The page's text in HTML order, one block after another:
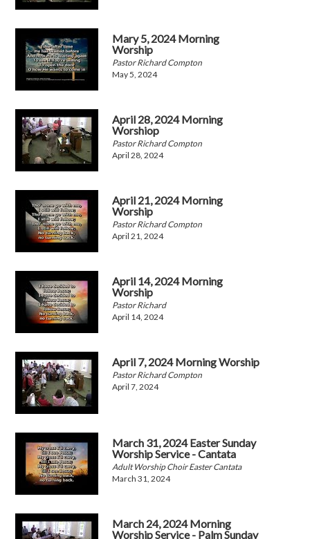
Mary 5, 2024 Morning
Worship
Pastor Richard Compton
May 5, 2024
April 28, 2024 Morning
Worshiop
Pastor Richard Compton
April 28, 2024
April 21, 2024 Morning
Worship
Pastor Richard Compton
April 21, 2024
April 14, 2024 Morning
Worship
Pastor Richard
April 14, 2024
April 7, 2024 Morning Worship
Pastor Richard Compton
April 7, 2024
March 31, 2024 Easter Sunday
Worship Service - Cantata
Adult Worship Choir Easter Cantata
March 31, 2024
March 24, 2024 Morning
Worship Service - Palm Sunday